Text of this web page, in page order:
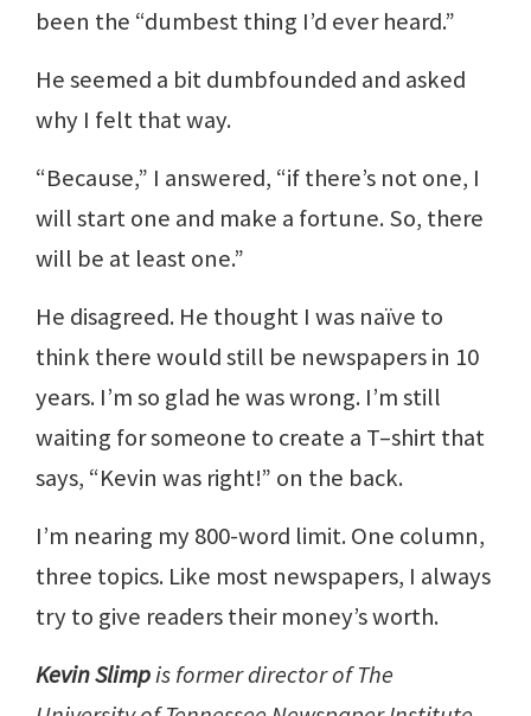
been the “dumbest thing I’d ever heard.”
He seemed a bit dumbfounded and asked
why I felt that way.
“Because,” I answered, “if there’s not one, I
will start one and make a fortune. So, there
will be at least one.”
He disagreed. He thought I was naïve to
think there would still be newspapers in 10
years. I’m so glad he was wrong. I’m still
waiting for someone to create a T–shirt that
says, “Kevin was right!” on the back.
I’m nearing my 800-word limit. One column,
three topics. Like most newspapers, I always
try to give readers their money’s worth.
Kevin Slimpis former director of The